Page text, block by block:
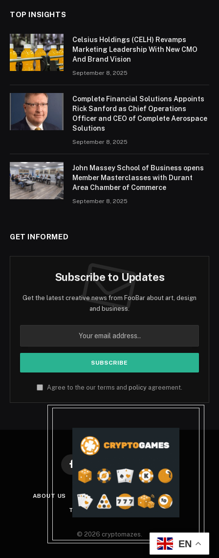
TOP INSIGHTS
Celsius Holdings (CELH) Revamps
Marketing Leadership With New CMO
And Brand Vision
September 8, 2025
Complete Financial Solutions Appoints
Rick Sanford as Chief Operations
Officer and CEO of Complete Aerospace
Solutions
September 8, 2025
John Massey School of Business opens
Member Masterclasses with Durant
Area Chamber of Commerce
September 8, 2025
GET INFORMED
Subscribe to Updates
Get the latest creative news from FooBar about art, design
and business.
Agree to the our terms and policy agreement.
Facebook X
(Twitter)
InstagramPinterest
ABOUT US DISCLAIMER PRIVACY POLICY
TERMS AND CONDITIONS
© 2026 cryptomazes.
EN